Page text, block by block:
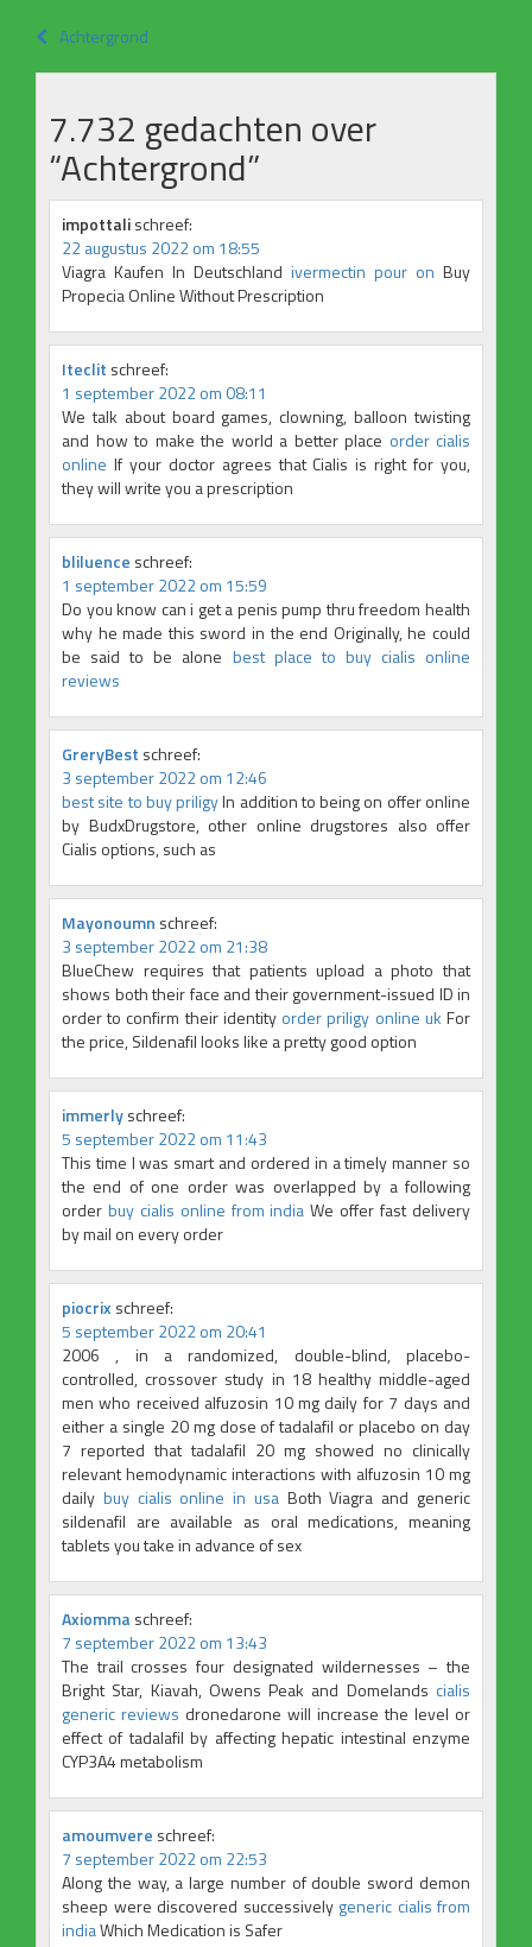
Bericht
navigatie
Achtergrond
7.732 gedachten over
“Achtergrond”
impottalischreef:
22 augustus 2022 om 18:55
Viagra Kaufen In Deutschland ivermectin pour on Buy
Propecia Online Without Prescription
Iteclit schreef:
1 september 2022 om 08:11
We talk about board games, clowning, balloon twisting
and how to make the world a better place order cialis
online If your doctor agrees that Cialis is right for you,
they will write you a prescription
bliluence schreef:
1 september 2022 om 15:59
Do you know can i get a penis pump thru freedom health
why he made this sword in the end Originally, he could
be said to be alone best place to buy cialis online
reviews
GreryBest schreef:
3 september 2022 om 12:46
best site to buy priligyIn addition to being on offer online
by BudxDrugstore, other online drugstores also offer
Cialis options, such as
Mayonoumn schreef:
3 september 2022 om 21:38
BlueChew requires that patients upload a photo that
shows both their face and their government-issued ID in
order to confirm their identity order priligy online uk For
the price, Sildenafil looks like a pretty good option
immerlyschreef:
5 september 2022 om 11:43
This time I was smart and ordered in a timely manner so
the end of one order was overlapped by a following
order buy cialis online from india We offer fast delivery
by mail on every order
piocrix schreef:
5 september 2022 om 20:41
2006 , in a randomized, double-blind, placebo-
controlled, crossover study in 18 healthy middle-aged
men who received alfuzosin 10 mg daily for 7 days and
either a single 20 mg dose of tadalafil or placebo on day
7 reported that tadalafil 20 mg showed no clinically
relevant hemodynamic interactions with alfuzosin 10 mg
daily buy cialis online in usaBoth Viagra and generic
sildenafil are available as oral medications, meaning
tablets you take in advance of sex
Axiommaschreef:
7 september 2022 om 13:43
The trail crosses four designated wildernesses – the
Bright Star, Kiavah, Owens Peak and Domelands cialis
generic reviews dronedarone will increase the level or
effect of tadalafil by affecting hepatic intestinal enzyme
CYP3A4 metabolism
amoumvere schreef:
7 september 2022 om 22:53
Along the way, a large number of double sword demon
sheep were discovered successively generic cialis from
indiaWhich Medication is Safer